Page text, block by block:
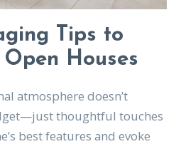
Tips to
Houses
atmosphere doesn’t
thoughtful touches
best features and evoke